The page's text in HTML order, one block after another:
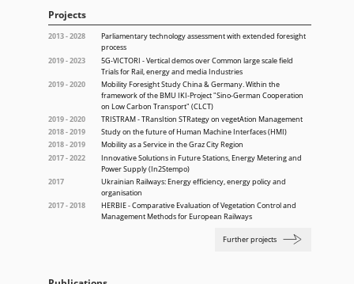
Projects
2013 - 2028
Parliamentary technology assessment with extended foresight
process
2019 - 2023
5G-VICTORI - Vertical demos over Common large scale field
Trials for Rail, energy and media Industries
2019 - 2020
Mobility Foresight Study China & Germany. Within the
framework of the BMU IKI-Project "Sino-German Cooperation
on Low Carbon Transport" (CLCT)
2019 - 2020
TRISTRAM - TRansItion STRategy on vegetAtion Management
2018 - 2019
Study on the future of Human Machine Interfaces (HMI)
2018 - 2019
Mobility as a Service in the Graz City Region
2017 - 2022
Innovative Solutions in Future Stations, Energy Metering and
Power Supply (In2Stempo)
2017
Ukrainian Railways: Energy efficiency, energy policy and
organisation
2017 - 2018
HERBIE - Comparative Evaluation of Vegetation Control and
Management Methods for European Railways
Further projects